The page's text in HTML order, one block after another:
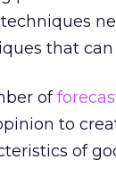
that
of
to
of